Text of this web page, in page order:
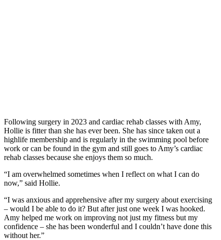
Following surgery in 2023 and cardiac rehab classes with Amy,
Hollie is fitter than she has ever been. She has since taken out a
highlife membership and is regularly in the swimming pool before
work or can be found in the gym and still goes to Amy’s cardiac
rehab classes because she enjoys them so much.
“I am overwhelmed sometimes when I reflect on what I can do
now,” said Hollie.
“I was anxious and apprehensive after my surgery about exercising
– would I be able to do it? But after just one week I was hooked.
Amy helped me work on improving not just my fitness but my
confidence – she has been wonderful and I couldn’t have done this
without her.”